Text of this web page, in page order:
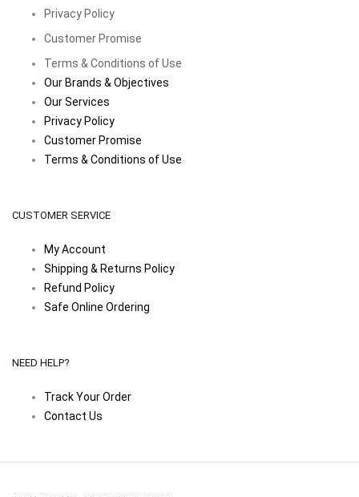
Privacy Policy
Customer Promise
Terms & Conditions of Use
Our Brands & Objectives
Our Services
Privacy Policy
Customer Promise
Terms & Conditions of Use
CUSTOMER SERVICE
My Account
Shipping & Returns Policy
Refund Policy
Safe Online Ordering
NEED HELP?
Track Your Order
Contact Us